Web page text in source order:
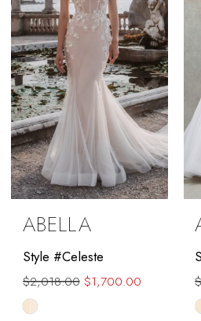
ABELLA
Style #Celeste
$2,018.00 $1,700.00
Skip